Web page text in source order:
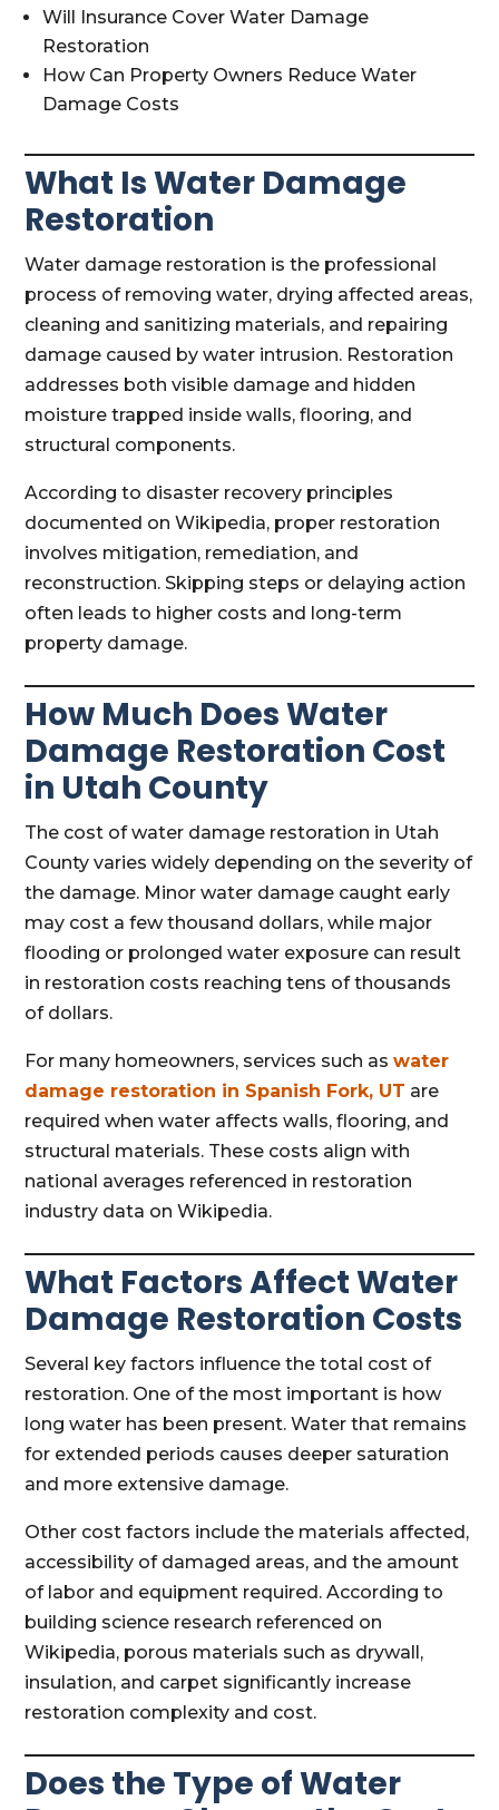
Will Insurance Cover Water Damage
Restoration
How Can Property Owners Reduce Water
Damage Costs
What Is Water Damage
Restoration
Water damage restoration is the professional
process of removing water, drying affected areas,
cleaning and sanitizing materials, and repairing
damage caused by water intrusion. Restoration
addresses both visible damage and hidden
moisture trapped inside walls, flooring, and
structural components.
According to disaster recovery principles
documented on Wikipedia, proper restoration
involves mitigation, remediation, and
reconstruction. Skipping steps or delaying action
often leads to higher costs and long-term
property damage.
How Much Does Water
Damage Restoration Cost
in Utah County
The cost of water damage restoration in Utah
County varies widely depending on the severity of
the damage. Minor water damage caught early
may cost a few thousand dollars, while major
flooding or prolonged water exposure can result
in restoration costs reaching tens of thousands
of dollars.
For many homeowners, services such aswater
damage restoration in Spanish Fork, UT are
required when water affects walls, flooring, and
structural materials. These costs align with
national averages referenced in restoration
industry data on Wikipedia.
What Factors Affect Water
Damage Restoration Costs
Several key factors influence the total cost of
restoration. One of the most important is how
long water has been present. Water that remains
for extended periods causes deeper saturation
and more extensive damage.
Other cost factors include the materials affected,
accessibility of damaged areas, and the amount
of labor and equipment required. According to
building science research referenced on
Wikipedia, porous materials such as drywall,
insulation, and carpet significantly increase
restoration complexity and cost.
Does the Type of Water